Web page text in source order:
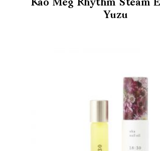
Kao Meg Rhythm Steam
Yuzu